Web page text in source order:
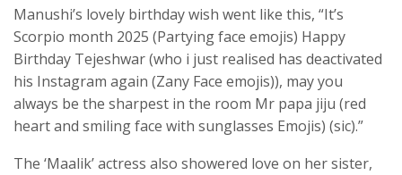
Manushi’s lovely birthday wish went like this, “It’s
Scorpio month 2025 (Partying face emojis) Happy
Birthday Tejeshwar (who i just realised has deactivated
his Instagram again (Zany Face emojis)), may you
always be the sharpest in the room Mr papa jiju (red
heart and smiling face with sunglasses Emojis) (sic).”
The ‘Maalik’ actress also showered love on her sister,